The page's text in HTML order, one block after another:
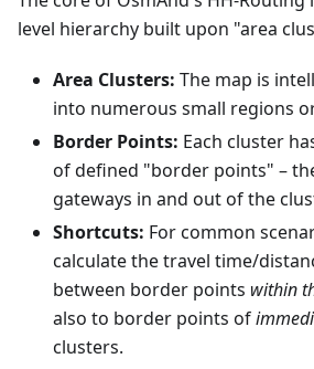
level hierarchy built upon "area
Area Clusters: The map is
into numerous small regions
Border Points: Each cluster
of defined "border points" –
gateways in and out of the
Shortcuts: For common
calculate the travel time/
between border points within
also to border points of
clusters.